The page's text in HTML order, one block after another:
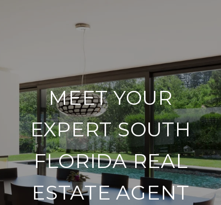
MEET YOUR
EXPERT SOUTH
FLORIDA REAL
ESTATE AGENT